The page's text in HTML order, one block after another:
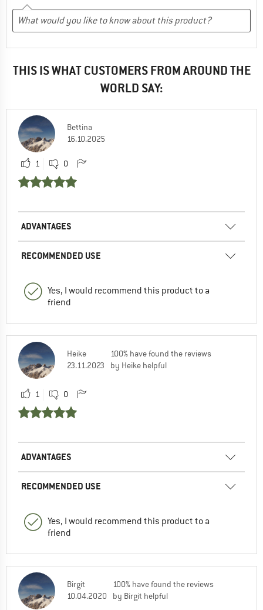
THIS IS WHAT CUSTOMERS FROM AROUND THE
WORLD SAY:
Bettina
16.10.2025
1 0
ADVANTAGES
RECOMMENDED USE
Yes, I would recommend this product to a
friend
Heike
23.11.2023
100% have found the reviews
by Heike helpful
1 0
ADVANTAGES
RECOMMENDED USE
Yes, I would recommend this product to a
friend
Birgit
10.04.2020
100% have found the reviews
by Birgit helpful